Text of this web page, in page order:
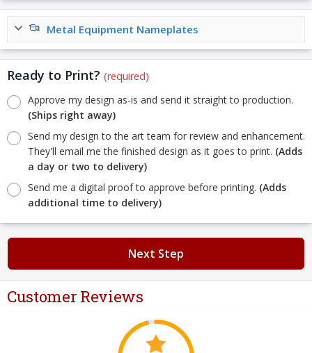
Metal Equipment Nameplates
Ready to Print? (required)
Approve my design as-is and send it straight to production.
(Ships right away)
Send my design to the art team for review and enhancement.
They'll email me the finished design as it goes to print. (Adds
a day or two to delivery)
Send me a digital proof to approve before printing. (Adds
additional time to delivery)
Next Step
Customer Reviews